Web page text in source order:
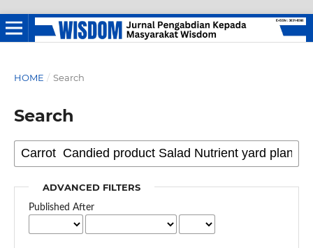
HOME / Search
Search
ADVANCED FILTERS
Published After